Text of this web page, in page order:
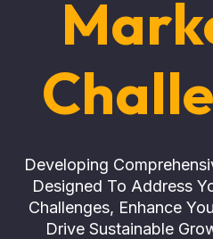
Developing
Designed To Address
Challenges, Enhance
Drive Sustainable